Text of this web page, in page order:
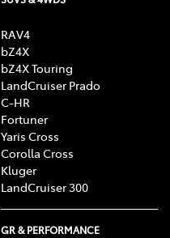
RAV4
bZ4X
bZ4X Touring
LandCruiser Prado
C-HR
Fortuner
Yaris Cross
Corolla Cross
Kluger
LandCruiser 300
GR & PERFORMANCE